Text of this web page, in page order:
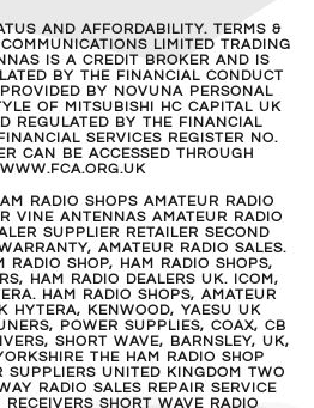
AND AFFORDABILITY. TERMS &
LIMITED TRADING
IS A CREDIT BROKER AND IS
BY THE FINANCIAL CONDUCT
BY NOVUNA PERSONAL
OF MITSUBISHI HC CAPITAL UK
REGULATED BY THE FINANCIAL
SERVICES REGISTER NO.
CAN BE ACCESSED THROUGH
RADIO SHOPS AMATEUR RADIO
VINE ANTENNAS AMATEUR RADIO
SUPPLIER RETAILER SECOND
AMATEUR RADIO SALES.
RADIO SHOP, HAM RADIO SHOPS,
HAM RADIO DEALERS UK. ICOM,
HAM RADIO SHOPS, AMATEUR
HYTERA, KENWOOD, YAESU UK
POWER SUPPLIES, COAX, CB
SHORT WAVE, BARNSLEY, UK,
THE HAM RADIO SHOP
SUPPLIERS UNITED KINGDOM TWO
RADIO SALES REPAIR SERVICE
SHORT WAVE RADIO